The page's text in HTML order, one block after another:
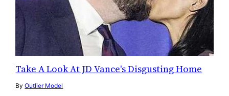
Take A Look At JD Vance's Disgusting Home
ByOutlier Model